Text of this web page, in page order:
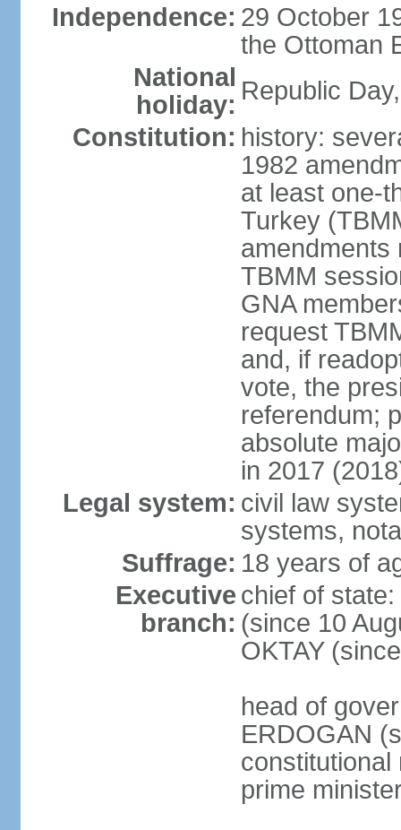
Independence: 29 October
the Ottoman
National
holiday: Republic
Constitution: history:
1982
at least one-
Turkey
amendments
TBMM
GNA
request
and, if
vote, the
referendum;
absolute
in 2017
Legal system: civil law
systems,
Suffrage: 18 years of
Executive
branch:
chief of
(since 10
OKTAY
head of
ERDOGAN
constitutional
prime